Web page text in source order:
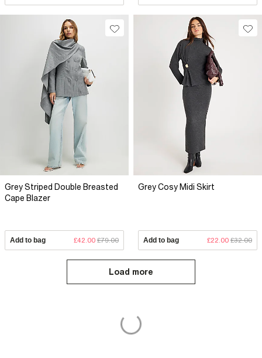
Grey Striped Double Breasted
Cape Blazer
Add to bag £42.00 £79.00
Grey Cosy Midi Skirt
Add to bag £22.00 £32.00
Load more